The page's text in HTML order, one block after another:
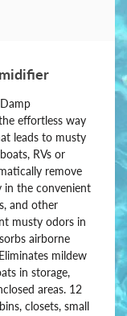
effortless way
leads to musty
RVs or
remove
in the convenient
and other
musty odors in
airborne
mildew
in storage,
areas. 12
closets, small